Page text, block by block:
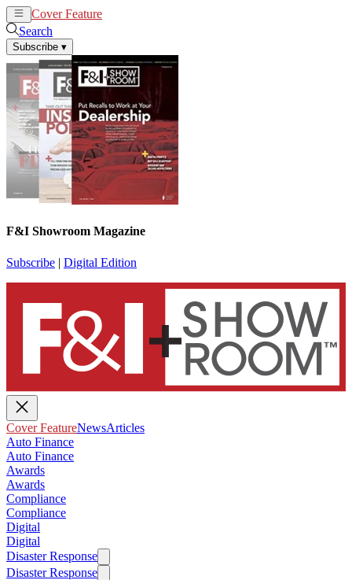
Cover Feature
Search
Subscribe ▾
F&I Showroom Magazine
Subscribe | Digital Edition
Cover FeatureNewsArticles
Auto Finance
Auto Finance
Awards
Awards
Compliance
Compliance
Digital
Digital
Disaster Response
Disaster Response